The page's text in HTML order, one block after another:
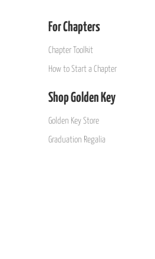
For Chapters
Chapter Toolkit
How to Start a Chapter
Shop Golden Key
Golden Key Store
Graduation Regalia